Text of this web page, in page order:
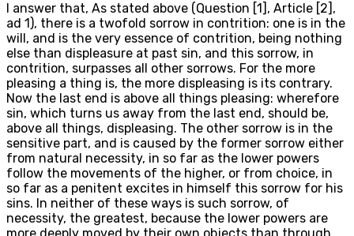
I answer that, As stated above (Question [1], Article [2],
ad 1), there is a twofold sorrow in contrition: one is in the
will, and is the very essence of contrition, being nothing
else than displeasure at past sin, and this sorrow, in
contrition, surpasses all other sorrows. For the more
pleasing a thing is, the more displeasing is its contrary.
Now the last end is above all things pleasing: wherefore
sin, which turns us away from the last end, should be,
above all things, displeasing. The other sorrow is in the
sensitive part, and is caused by the former sorrow either
from natural necessity, in so far as the lower powers
follow the movements of the higher, or from choice, in
so far as a penitent excites in himself this sorrow for his
sins. In neither of these ways is such sorrow, of
necessity, the greatest, because the lower powers are